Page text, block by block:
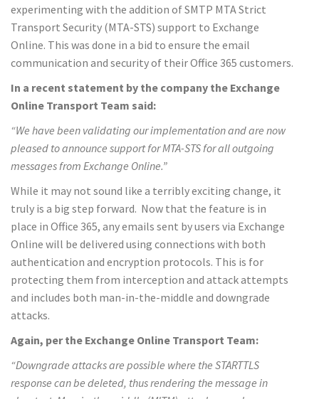
experimenting with the addition of SMTP MTA Strict
Transport Security (MTA-STS) support to Exchange
Online. This was done in a bid to ensure the email
communication and security of their Office 365 customers.
In a recent statement by the company the Exchange
Online Transport Team said:
“We have been validating our implementation and are now
pleased to announce support for MTA-STS for all outgoing
messages from Exchange Online.”
While it may not sound like a terribly exciting change, it
truly is a big step forward. Now that the feature is in
place in Office 365, any emails sent by users via Exchange
Online will be delivered using connections with both
authentication and encryption protocols. This is for
protecting them from interception and attack attempts
and includes both man-in-the-middle and downgrade
attacks.
Again, per the Exchange Online Transport Team:
“Downgrade attacks are possible where the STARTTLS
response can be deleted, thus rendering the message in